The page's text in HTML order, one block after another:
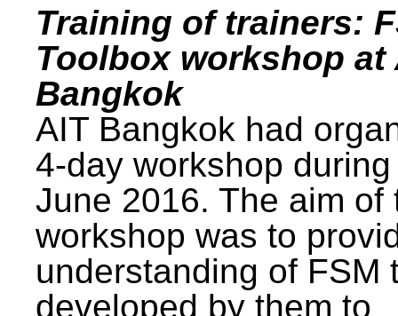
Training of trainers:
Toolbox workshop at
Bangkok
AIT Bangkok had
4-day workshop
June 2016. The aim of
workshop was to
understanding of FSM
developed by them to